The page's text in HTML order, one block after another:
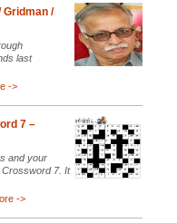
Gridman /
last
->
7 –
and your
7. It
->